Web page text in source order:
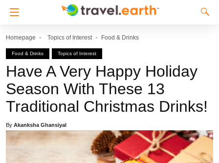
Homepage Topics of Interest Food & Drinks
Food & Drinks Topics of Interest
Have A Very Happy Holiday
Season With These 13
Traditional Christmas Drinks!
By Akanksha Ghansiyal